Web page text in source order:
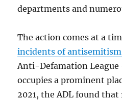
departments and
The action comes at a
incidents of
Anti-Defamation
occupies a prominent
2021, the ADL found